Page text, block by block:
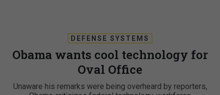
DEFENSE SYSTEMS
Obama wants cool technology for
Oval Office
Unaware his remarks were being overheard by reporters,